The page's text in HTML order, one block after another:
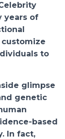
years of
to
glimpse
genetic
based
In fact,